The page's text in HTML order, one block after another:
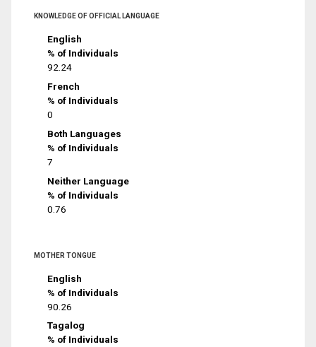
KNOWLEDGE OF OFFICIAL LANGUAGE
English
% of Individuals
92.24
French
% of Individuals
0
Both Languages
% of Individuals
7
Neither Language
% of Individuals
0.76
MOTHER TONGUE
English
% of Individuals
90.26
Tagalog
% of Individuals